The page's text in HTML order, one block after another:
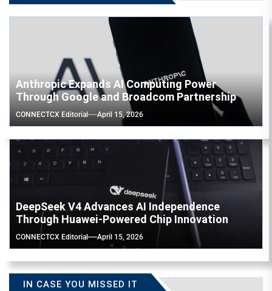
Anthropic Expands AI Computing Power
Through Google and Broadcom Partnership
CONNECTCX Editorial April 15, 2026
DeepSeek V4 Advances AI Independence
Through Huawei-Powered Chip Innovation
CONNECTCX Editorial April 15, 2026
IN CASE YOU MISSED IT